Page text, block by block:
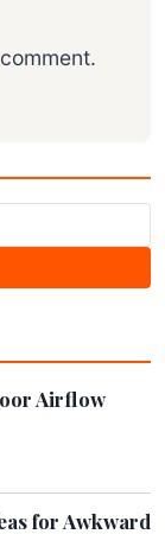
Airflow
for Awkward